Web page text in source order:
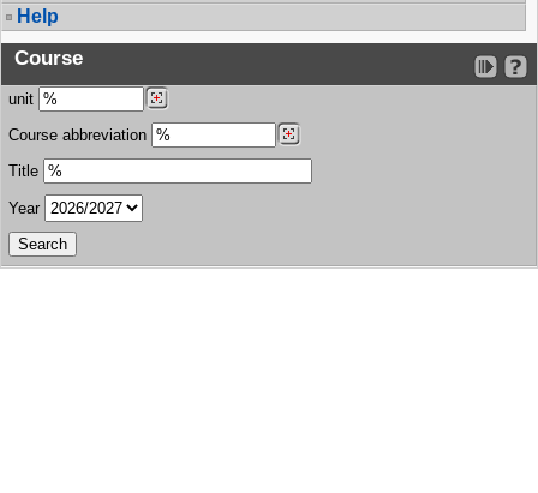
Help
Course
unit
Course abbreviation
Title
Year